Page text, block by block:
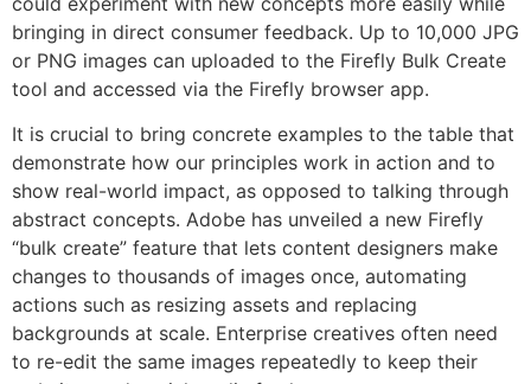
bringing in direct consumer feedback. Up to 10,000 JPG
or PNG images can uploaded to the Firefly Bulk Create
tool and accessed via the Firefly browser app.
It is crucial to bring concrete examples to the table that
demonstrate how our principles work in action and to
show real-world impact, as opposed to talking through
abstract concepts. Adobe has unveiled a new Firefly
“bulk create” feature that lets content designers make
changes to thousands of images once, automating
actions such as resizing assets and replacing
backgrounds at scale. Enterprise creatives often need
to re-edit the same images repeatedly to keep their